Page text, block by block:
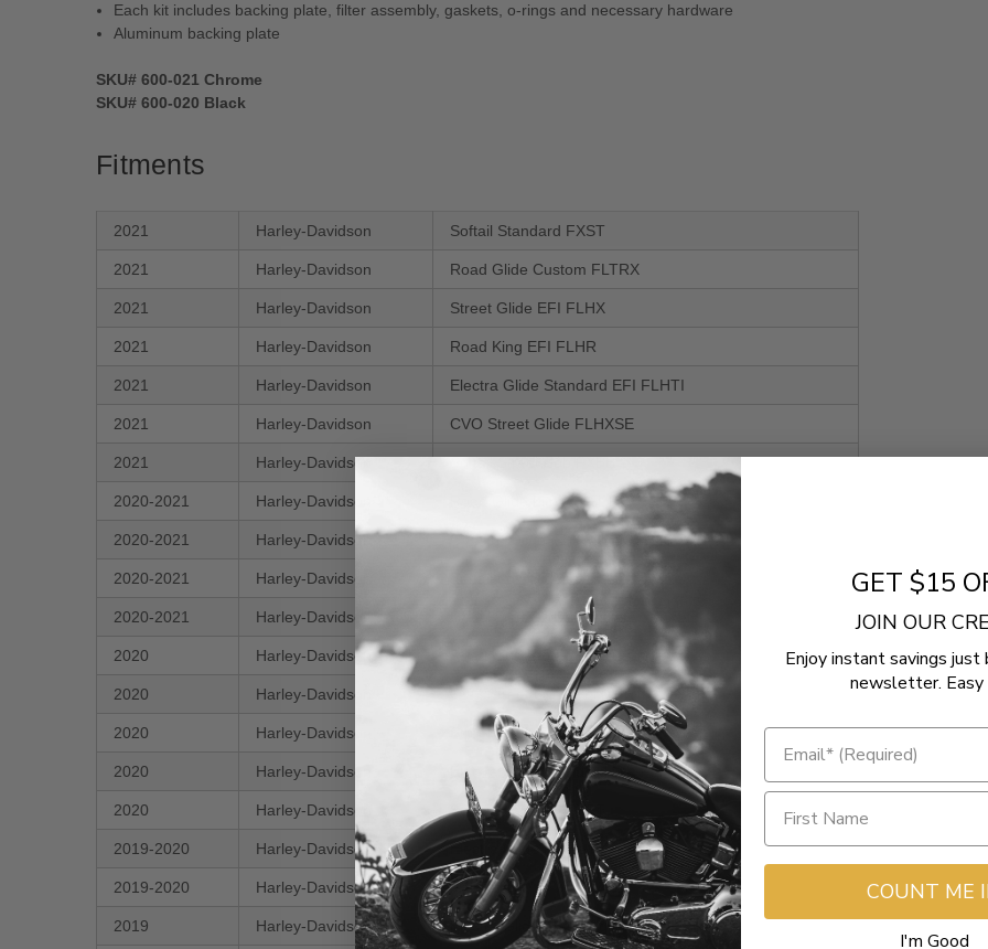
Each kit includes backing plate, filter assembly, gaskets, o-rings and necessary hardware
Aluminum backing plate
SKU# 600-021 Chrome
SKU# 600-020 Black
Fitments
2021 Harley-Davidson Softail Standard FXST
2021 Harley-Davidson Road Glide Custom FLTRX
2021 Harley-Davidson Street Glide EFI FLHX
2021 Harley-Davidson Road King EFI FLHR
2021 Harley-Davidson Electra Glide Standard EFI FLHTI
2021 Harley-Davidson CVO Street Glide FLHXSE
2021 Harley-Davidson Softail Street Bob FXBB
2020-2021 Harley-Davidson Road Glide Limited FLTRK
2020-2021 Harley-Davidson CVO Tri Glide FLHTCUTGSE
2020-2021 Harley-Davidson Softail Low Rider S FXLRS
2020-2021 Harley-Davidson CVO Road Glide Custom FLTRXSE
2020 Harley-Davidson Road King EFI FLHR
2020 Harley-Davidson CVO Street Glide FLHXSE
2020 Harley-Davidson Street Glide EFI FLHX
2020 Harley-Davidson Electra Glide Standard EFI FLHTI
2020 Harley-Davidson Softail Standard FXST
2019-2020 Harley-Davidson Electra Glide Police FLHTPI
2019-2020 Harley-Davidson FXDR 114
2019 Harley-Davidson Electra Glide Standard EFI FLHTI
GET $15
JOIN OUR
Enjoy instant savings just
newsletter. Easy
COUNT ME
I'm Good